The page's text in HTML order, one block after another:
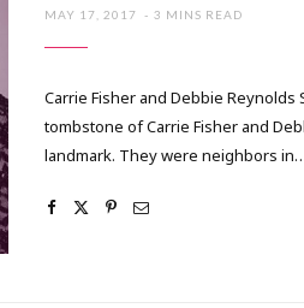
MAY 17, 2017 3 MINS READ
Carrie Fisher and Debbie
tombstone of Carrie Fisher and
landmark. They were neighbors